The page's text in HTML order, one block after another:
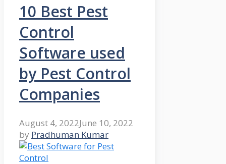
10 Best Pest
Control
Software used
by Pest Control
Companies
August 4, 2022June 10, 2022
by Pradhuman Kumar